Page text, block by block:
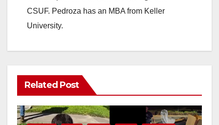
CSUF. Pedroza has an MBA from Keller
University.
Related Post